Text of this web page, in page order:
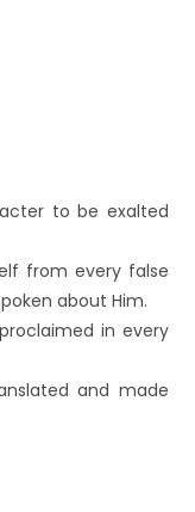
to be exalted
from every false
about Him.
in every
and made